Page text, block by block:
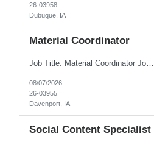
26-03958
Dubuque, IA
Material Coordinator
Job Title: Material Coordinator Job ID: 26-03955 Location: Davenport, IA, 52809 Duration: 12 Months on W2 contract Job Description 1st shift Position but requires flexibility to changing demands of the business for possible overtime, and weekend work. Specific PPE - Metatarsal Boots required all other factory PPE to be provided. Expected work week will ofte...
08/07/2026
26-03955
Davenport, IA
Social Content Specialist